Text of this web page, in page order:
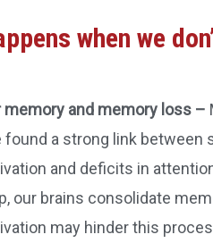
when we
memory and memory loss –
found a strong link between
and deficits in
our brains consolidate
may hinder this